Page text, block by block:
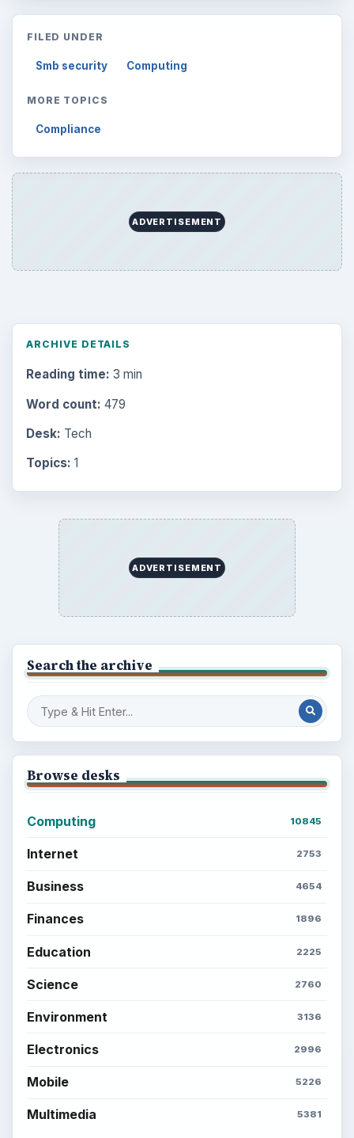
FILED UNDER
Smb security Computing
MORE TOPICS
Compliance
ADVERTISEMENT
ARCHIVE DETAILS
Reading time: 3 min
Word count: 479
Desk: Tech
Topics: 1
ADVERTISEMENT
Search the archive
Browse desks
Computing 10845
Internet 2753
Business 4654
Finances 1896
Education 2225
Science 2760
Environment 3136
Electronics 2996
Mobile 5226
Multimedia 5381